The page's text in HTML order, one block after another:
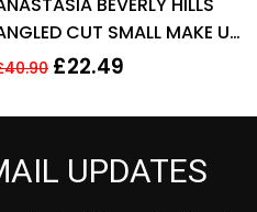
of 5
CUT SMALL MAKE UP
– NO 15
40.90 £22.49
UPDATES